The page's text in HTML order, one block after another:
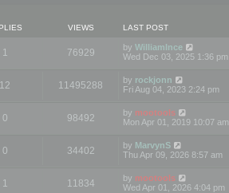
t
p
o
VIEWS LAST POST
1 76929 by WilliamInce
Wed Dec 03, 2025 1:36 pm
12 11495288 by rockjonn
Fri Aug 04, 2023 2:24 pm
0 98492 by mootools
Mon Apr 01, 2019 10:07 am
0 34402 by MarvynS
Thu Apr 09, 2026 8:57 am
1 11834 by mootools
Wed Apr 01, 2026 4:04 pm